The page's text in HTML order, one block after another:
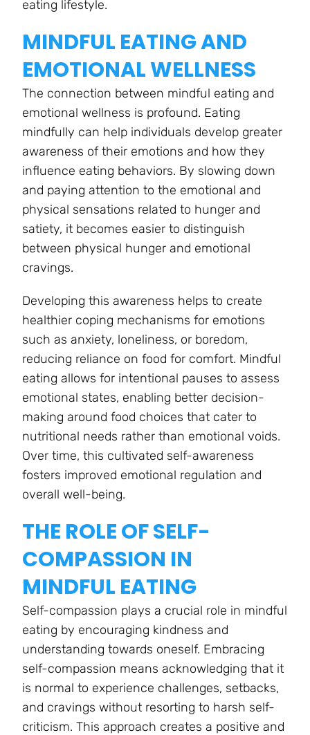
eating lifestyle.
MINDFUL EATING AND
EMOTIONAL WELLNESS
The connection between mindful eating and
emotional wellness is profound. Eating
mindfully can help individuals develop greater
awareness of their emotions and how they
influence eating behaviors. By slowing down
and paying attention to the emotional and
physical sensations related to hunger and
satiety, it becomes easier to distinguish
between physical hunger and emotional
cravings.
Developing this awareness helps to create
healthier coping mechanisms for emotions
such as anxiety, loneliness, or boredom,
reducing reliance on food for comfort. Mindful
eating allows for intentional pauses to assess
emotional states, enabling better decision-
making around food choices that cater to
nutritional needs rather than emotional voids.
Over time, this cultivated self-awareness
fosters improved emotional regulation and
overall well-being.
THE ROLE OF SELF-
COMPASSION IN
MINDFUL EATING
Self-compassion plays a crucial role in mindful
eating by encouraging kindness and
understanding towards oneself. Embracing
self-compassion means acknowledging that it
is normal to experience challenges, setbacks,
and cravings without resorting to harsh self-
criticism. This approach creates a positive and